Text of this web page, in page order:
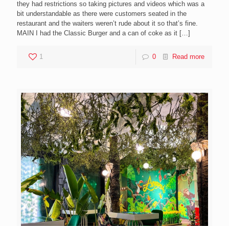
they had restrictions so taking pictures and videos which was a
bit understandable as there were customers seated in the
restaurant and the waiters weren’t rude about it so that’s fine.
MAIN I had the Classic Burger and a can of coke as it […]
1 0 Read more